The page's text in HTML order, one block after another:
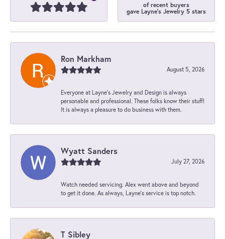
of recent buyers
gave Layne's Jewelry 5 stars
Ron Markham
August 5, 2026
Everyone at Layne's Jewelry and Design is always
personable and professional. These folks know their stuff!
It is always a pleasure to do business with them.
Wyatt Sanders
July 27, 2026
Watch needed servicing. Alex went above and beyond
to get it done. As always, Layne’s service is top notch.
T Sibley